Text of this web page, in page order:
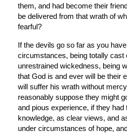
them, and had become their
be delivered from that wrath of
fearful?
If the devils go so far as you
circumstances, being totally cast
unrestrained wickedness, being
that God is and ever will be their
will suffer his wrath without
reasonably suppose they might
and pious experience, if they had
knowledge, as clear views, and
under circumstances of hope,